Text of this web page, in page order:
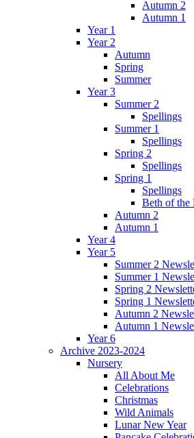
Autumn 2
Autumn 1
Year 1
Year 2
Autumn
Spring
Summer
Year 3
Summer 2
Spellings
Summer 1
Spellings
Spring 2
Spellings
Spring 1
Spellings
Beth of the
Autumn 2
Autumn 1
Year 4
Year 5
Summer 2
Summer 1
Spring 2
Spring 1
Autumn 2
Autumn 1
Year 6
Archive 2023-2024
Nursery
All About Me
Celebrations
Christmas
Wild Animals
Lunar New Year